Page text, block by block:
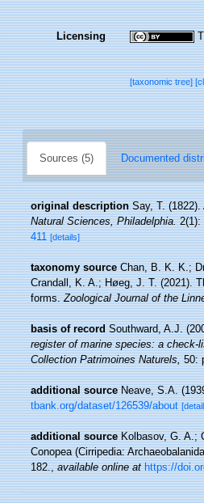
Licensing
[taxonomic tree]
Sources (5) Documented
original description Say, T.
Natural Sciences, Philadelphia.2(1):
411 [details]
taxonomy source Chan, B. K. K.;
Crandall, K. A.; Høeg, J. T. (2021).
forms.Zoological Journal of the
basis of record Southward, A.J.
register of marine species: a check-
Collection Patrimoines Naturels,50:
additional source Neave, S.A.
tbank.org/dataset/126539/about
additional source Kolbasov, G. A.;
Conopea (Cirripedia:
182.,available online at https://